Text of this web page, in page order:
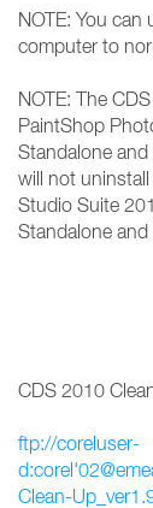
NOTE: You
computer to
NOTE: The
PaintShop
Standalone
will not
Studio Suite
Standalone
CDS 2010
ftp://coreluser-
Clean-